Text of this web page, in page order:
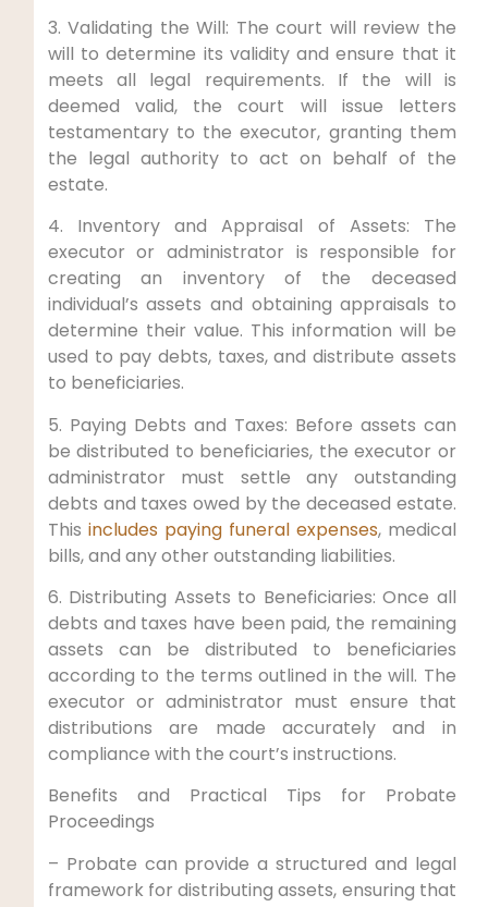
3. Validating the Will: The court will review the
will to determine its validity and ensure that it
meets all legal requirements. If the will is
deemed valid, the court will issue letters
testamentary to the executor, granting them
the legal authority to act on behalf of the
estate.
4. Inventory and Appraisal of Assets: The
executor or administrator is responsible for
creating an inventory of the deceased
individual’s assets and obtaining appraisals to
determine their value. This information will be
used to pay debts, taxes, and distribute assets
to beneficiaries.
5. Paying Debts and Taxes: Before assets can
be distributed to beneficiaries, the executor or
administrator must settle any outstanding
debts and taxes owed by the deceased estate.
This includes paying funeral expenses, medical
bills, and any other outstanding liabilities.
6. Distributing Assets to Beneficiaries: Once all
debts and taxes have been paid, the remaining
assets can be distributed to beneficiaries
according to the terms outlined in the will. The
executor or administrator must ensure that
distributions are made accurately and in
compliance with the court’s instructions.
Benefits and Practical Tips for Probate
Proceedings
– Probate can provide a structured and legal
framework for distributing assets, ensuring that